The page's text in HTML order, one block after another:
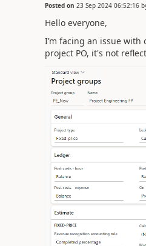
Posted on 23 Sep 2024 06:52:16
Hello everyone,
I’m facing an issue
project PO, it's not